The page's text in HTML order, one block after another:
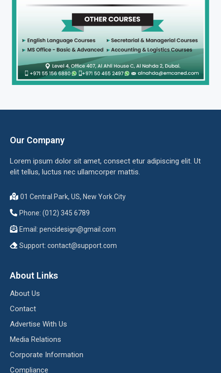
Our Company
Lorem ipsum dolor sit amet, consect etur adipiscing elit. Ut
elit tellus, luctus nec ullamcorper mattis.
01 Central Park, US, New York City
Phone: (012) 345 6789
Email: pencidesign@gmail.com
Support: contact@support.com
About Links
About Us
Contact
Advertise With Us
Media Relations
Corporate Information
Compliance